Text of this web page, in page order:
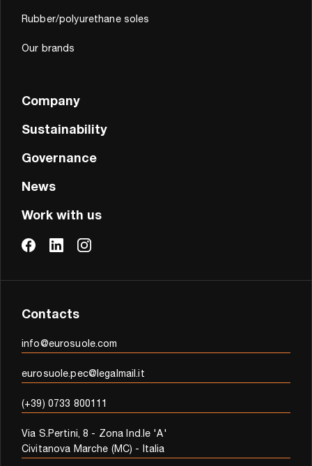
Rubber/polyurethane soles
Our brands
Company
Sustainability
Governance
News
Work with us
Contacts
info@eurosuole.com
eurosuole.pec@legalmail.it
(+39) 0733 800111
Via S.Pertini, 8 - Zona Ind.le 'A'
Civitanova Marche (MC) - Italia